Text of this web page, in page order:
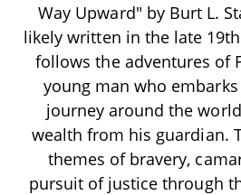
Way Upward" by Burt L.
likely written in the late
follows the adventures of
young man who
journey around the
wealth from his guardian.
themes of bravery,
pursuit of justice through